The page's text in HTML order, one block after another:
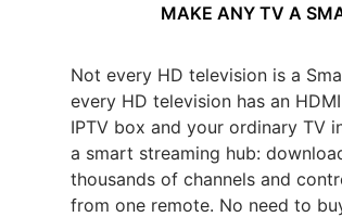
MAKE ANY TV A
Not every HD television is a
every HD television has an
IPTV box and your ordinary TV
a smart streaming hub:
thousands of channels and
from one remote. No need to